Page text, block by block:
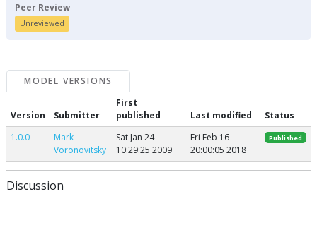
Peer Review
Unreviewed
MODEL VERSIONS
Version Submitter
First
published
Last modified
Status
1.0.0
Mark
Voronovitsky
Sat Jan 24
10:29:25 2009
Fri Feb 16
20:00:05 2018
Published
Discussion